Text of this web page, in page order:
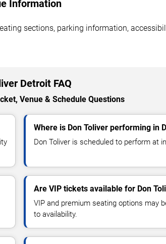
Information
sections, parking information,
Detroit FAQ
Venue & Schedule Questions
Where is Don Toliver performing in
Don Toliver is scheduled to perform at
Are VIP tickets available for Don
VIP and premium seating options may
to availability.